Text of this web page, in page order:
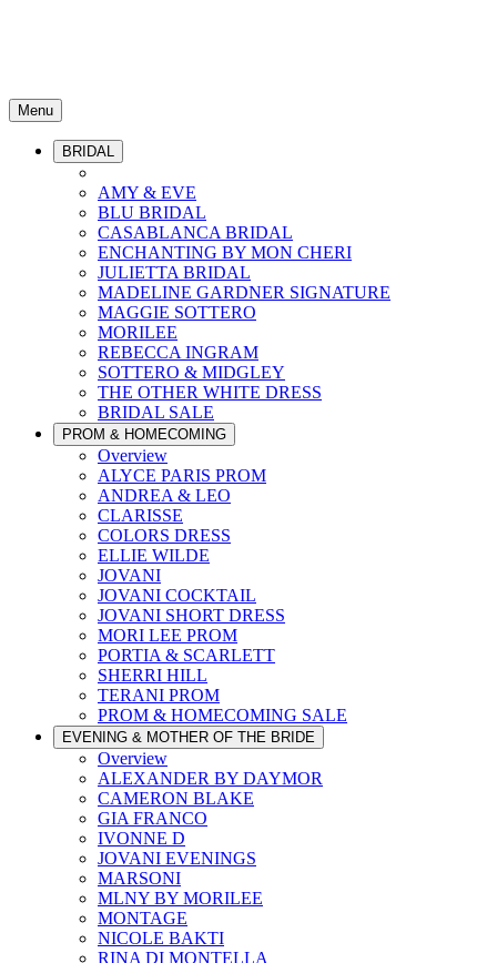
Menu
BRIDAL
AMY & EVE
BLU BRIDAL
CASABLANCA BRIDAL
ENCHANTING BY MON CHERI
JULIETTA BRIDAL
MADELINE GARDNER SIGNATURE
MAGGIE SOTTERO
MORILEE
REBECCA INGRAM
SOTTERO & MIDGLEY
THE OTHER WHITE DRESS
BRIDAL SALE
PROM & HOMECOMING
Overview
ALYCE PARIS PROM
ANDREA & LEO
CLARISSE
COLORS DRESS
ELLIE WILDE
JOVANI
JOVANI COCKTAIL
JOVANI SHORT DRESS
MORI LEE PROM
PORTIA & SCARLETT
SHERRI HILL
TERANI PROM
PROM & HOMECOMING SALE
EVENING & MOTHER OF THE BRIDE
Overview
ALEXANDER BY DAYMOR
CAMERON BLAKE
GIA FRANCO
IVONNE D
JOVANI EVENINGS
MARSONI
MLNY BY MORILEE
MONTAGE
NICOLE BAKTI
RINA DI MONTELLA